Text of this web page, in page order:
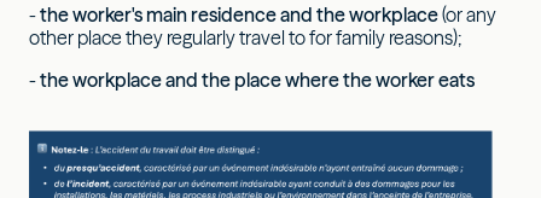
-the worker's main residence and the workplace(or any
other place they regularly travel to for family reasons);
-the workplace and the place where the worker eats